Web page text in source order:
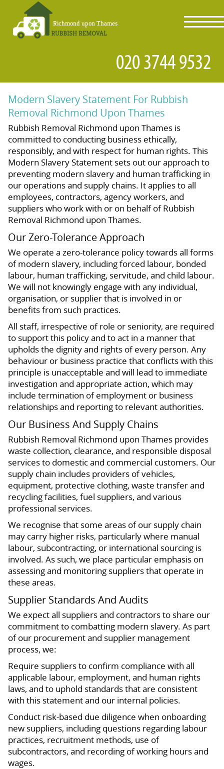
Modern Slavery Statement For Rubbish
Removal Richmond Upon Thames
Rubbish Removal Richmond upon Thames is
committed to conducting business ethically,
responsibly, and with respect for human rights. This
Modern Slavery Statement sets out our approach to
preventing modern slavery and human trafficking in
our operations and supply chains. It applies to all
employees, contractors, agency workers, and
suppliers who work with or on behalf of Rubbish
Removal Richmond upon Thames.
Our Zero-Tolerance Approach
We operate a zero-tolerance policy towards all forms
of modern slavery, including forced labour, bonded
labour, human trafficking, servitude, and child labour.
We will not knowingly engage with any individual,
organisation, or supplier that is involved in or
benefits from such practices.
All staff, irrespective of role or seniority, are required
to support this policy and to act in a manner that
upholds the dignity and rights of every person. Any
behaviour or business practice that conflicts with this
principle is unacceptable and will lead to immediate
investigation and appropriate action, which may
include termination of employment or business
relationships and reporting to relevant authorities.
Our Business And Supply Chains
Rubbish Removal Richmond upon Thames provides
waste collection, clearance, and responsible disposal
services to domestic and commercial customers. Our
supply chain includes providers of vehicles,
equipment, protective clothing, waste transfer and
recycling facilities, fuel suppliers, and various
professional services.
We recognise that some areas of our supply chain
may carry higher risks, particularly where manual
labour, subcontracting, or international sourcing is
involved. As such, we place particular emphasis on
assessing and monitoring suppliers that operate in
these areas.
Supplier Standards And Audits
We expect all suppliers and contractors to share our
commitment to combatting modern slavery. As part
of our procurement and supplier management
process, we:
Require suppliers to confirm compliance with all
applicable labour, employment, and human rights
laws, and to uphold standards that are consistent
with this statement and our internal policies.
Conduct risk-based due diligence when onboarding
new suppliers, including questions regarding labour
practices, recruitment methods, use of
subcontractors, and recording of working hours and
wages.